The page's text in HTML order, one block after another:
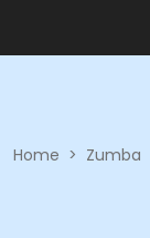
Home > Zumba